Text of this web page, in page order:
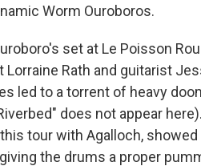
Worm Ouroboros.
set at Le Poisson
Rath and guitarist
led to a torrent of heavy
does not appear
tour with Agalloch,
the drums a proper